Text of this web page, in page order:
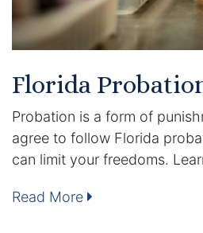
Florida
Probation is a form of
agree to follow Florida
can limit your freedoms.
Read More
Certified Divorce Mediation
Domestic Partnerships